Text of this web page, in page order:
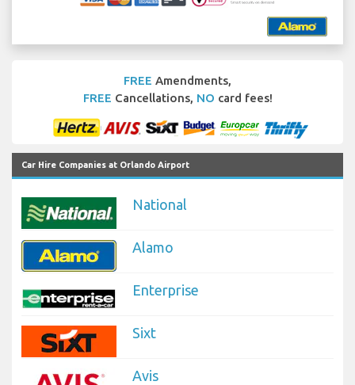
FREE Amendments,
FREE Cancellations, NO card fees!
Car Hire Companies at Orlando Airport
National
Alamo
Enterprise
Sixt
Avis